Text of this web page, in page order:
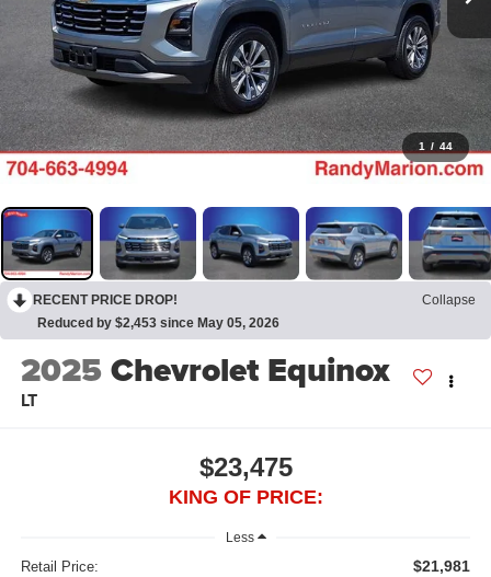
1 / 44
RECENT PRICE DROP!
Collapse
Reduced by $2,453 since May 05, 2026
2025Chevrolet Equinox
LT
$23,475
KING OF PRICE:
Less
Retail Price: $21,981